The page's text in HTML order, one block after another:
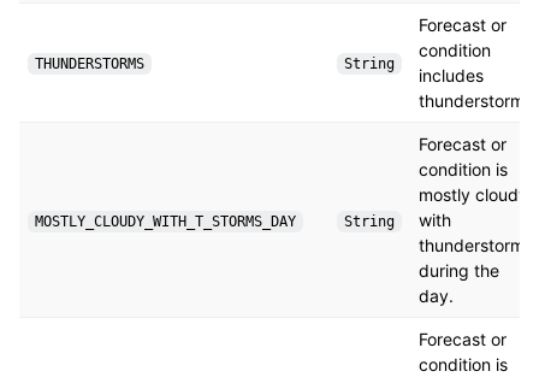
THUNDERSTORMS String
Forecast or
condition
includes
thunderstorms.
MOSTLY_CLOUDY_WITH_T_STORMS_DAY String
Forecast or
condition is
mostly cloudy
with
thunderstorms
during the
day.
Forecast or
condition is